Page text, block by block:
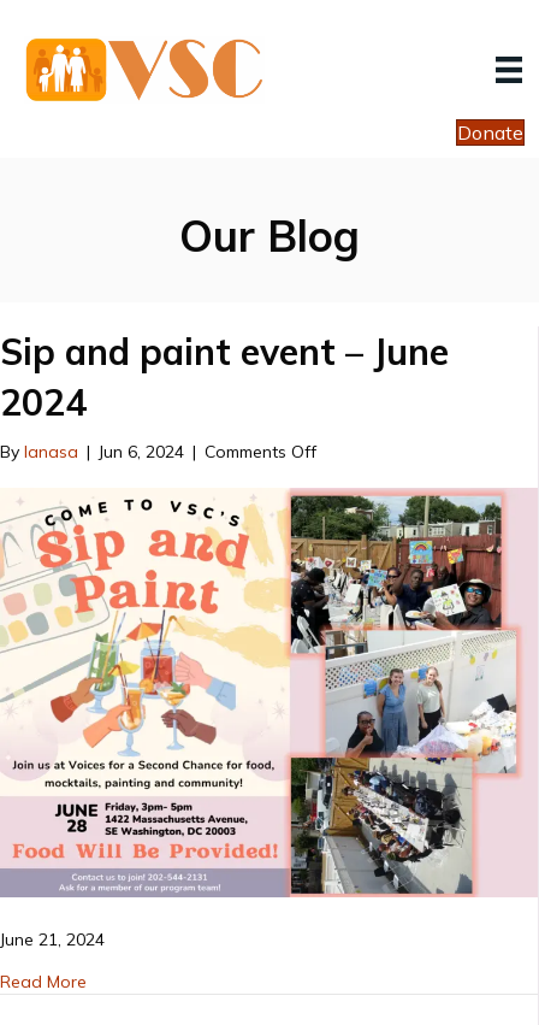
Donate
Our Blog
Sip and paint event – June
2024
By lanasa | Jun 6, 2024 | Comments Offon
and
paint
event
–
June
2024
June 21, 2024
Read More